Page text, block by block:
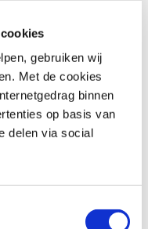
gebruiken wij
Met de cookies
binnen
op basis van
delen via social
: Provides a solid
principles, including
and the
insight into current
and culture
the development of